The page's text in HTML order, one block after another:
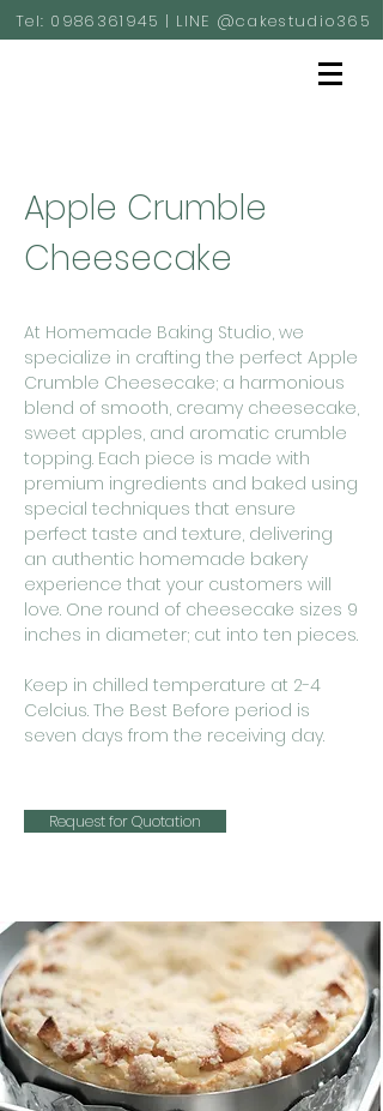
Tel: 0986361945 | LINE @cakestudio365
Apple Crumble
Cheesecake
At Homemade Baking Studio, we
specialize in crafting the perfect Apple
Crumble Cheesecake; a harmonious
blend of smooth, creamy cheesecake,
sweet apples, and aromatic crumble
topping. Each piece is made with
premium ingredients and baked using
special techniques that ensure
perfect taste and texture, delivering
an authentic homemade bakery
experience that your customers will
love. One round of cheesecake sizes 9
inches in diameter; cut into ten pieces.
Keep in chilled temperature at 2-4
Celcius. The Best Before period is
seven days from the receiving day.
Request for Quotation